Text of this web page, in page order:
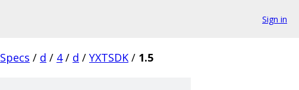
Sign in
Specs / d / 4 / d / YXTSDK / 1.5